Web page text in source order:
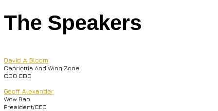
The Speakers
David A Bloom
Capriottis And Wing Zone
COO CDO
Geoff Alexander
Wow Bao
President/CEO